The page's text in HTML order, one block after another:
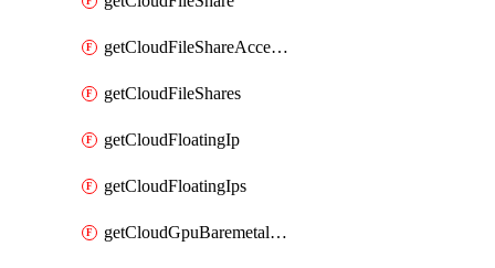
getCloudFileShareAccessRules
getCloudFileShares
getCloudFloatingIp
getCloudFloatingIps
getCloudGpuBaremetalCluster